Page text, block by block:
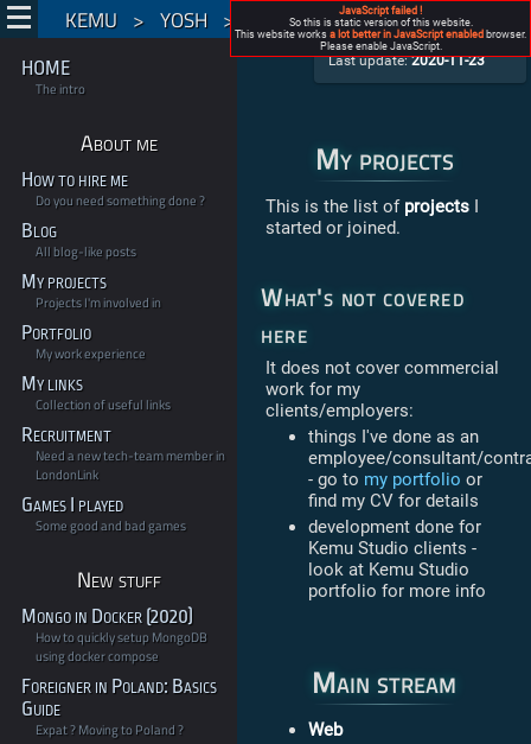
KEMU > YOSH > My projects
HOME
The intro
About me
How to hire me
Do you need something done ?
Blog
All blog-like posts
My projects
Projects I'm involved in
Portfolio
My work experience
My links
Collection of useful links
Recruitment
Need a new tech-team member in
LondonLink
Games I played
Some good and bad games
New stuff
Mongo in Docker (2020)
How to quickly setup MongoDB
using docker compose
Foreigner in Poland: Basics
Guide
Expat ? Moving to Poland ?
My projects
by Roman Pietrzak aka Yosh
Last update:2020-11-23
My projects
This is the list of projects I
started or joined.
What's not covered
here
It does not cover commercial
work for my
clients/employers:
things I've done as an
employee/consultant/
- go to my portfolio or
find my CV for details
development done for
Kemu Studio clients -
look at Kemu Studio
portfolio for more info
Main stream
Web
JavaScript failed !
So this is static version of this website.
This website works a lot better in JavaScript enabled browser.
Please enable JavaScript.